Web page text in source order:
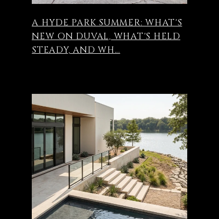
A HYDE PARK SUMMER: WHAT'S
NEW ON DUVAL, WHAT'S HELD
STEADY, AND WH...